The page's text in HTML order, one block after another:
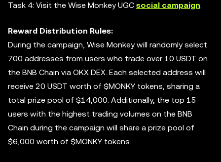
Task 4: Visit the Wise Monkey UGC social campaign.
Reward Distribution Rules:
During the campaign, Wise Monkey will randomly select
700 addresses from users who trade over 10 USDT on
the BNB Chain via OKX DEX. Each selected address will
receive 20 USDT worth of $MONKY tokens, sharing a
total prize pool of $14,000. Additionally, the top 15
users with the highest trading volumes on the BNB
Chain during the campaign will share a prize pool of
$6,000 worth of $MONKY tokens.